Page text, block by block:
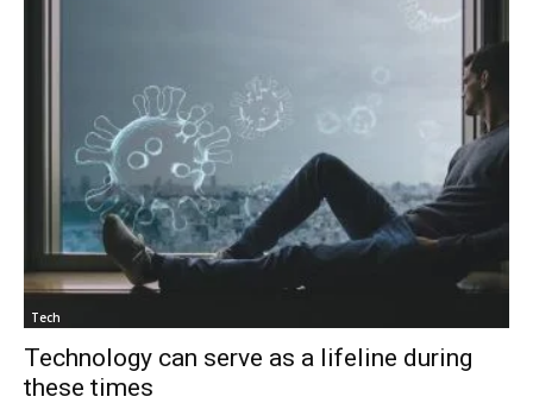
Tech
Technology can serve as a lifeline during
these times